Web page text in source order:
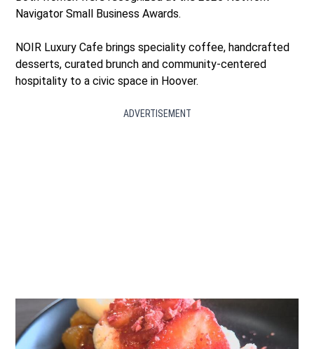
Navigator Small Business Awards.
NOIR Luxury Cafe brings speciality coffee, handcrafted
desserts, curated brunch and community-centered
hospitality to a civic space in Hoover.
ADVERTISEMENT